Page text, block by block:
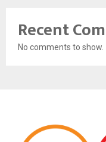
Recent
No comments to show.